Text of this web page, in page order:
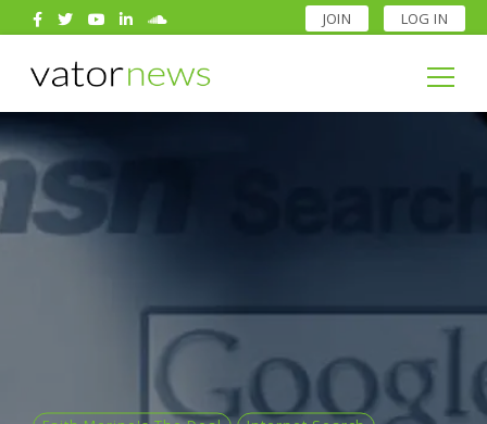
JOIN LOG IN
Search
for:
Search
for: